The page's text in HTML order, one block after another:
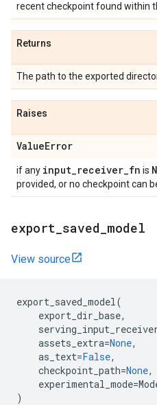
recent checkpoint found within
Returns
The path to the exported
Raises
ValueError
if any input_receiver_fn is
provided, or no checkpoint can
export saved model
View source
export_saved_model(
export_dir_base,
assets_extra=None,
as_text=False,
checkpoint_path=None,
experimental_mode=
)